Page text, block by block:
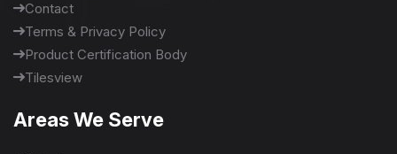
Contact
Terms & Privacy Policy
Product Certification Body
Tilesview
Areas We Serve